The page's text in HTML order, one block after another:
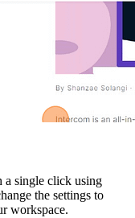
a single click using
the settings to
workspace.